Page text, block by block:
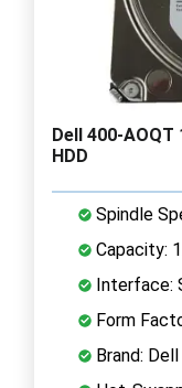
Dell 400-AOQT
HDD
Spindle
Capacity:
Interface:
Form
Brand: Dell